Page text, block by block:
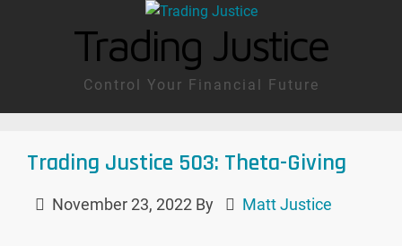
Trading Justice
Control Your Financial Future
Trading Justice 503: Theta-Giving
November 23, 2022 By Matt Justice